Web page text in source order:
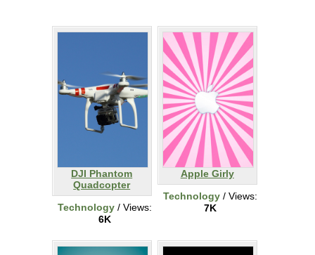
DJI Phantom
Quadcopter
Technology / Views:
6K
Apple Girly
Technology / Views:
7K